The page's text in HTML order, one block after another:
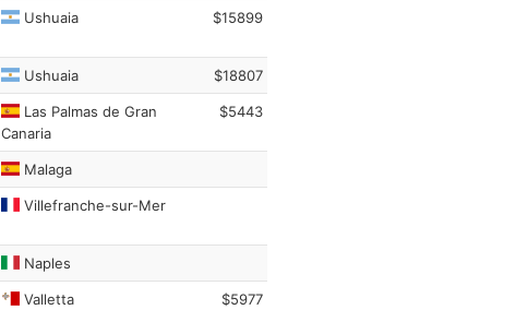
Ushuaia $15899
Ushuaia $18807
Las Palmas de Gran
Canaria
$5443
Malaga
Villefranche-sur-Mer
Naples
Valletta $5977